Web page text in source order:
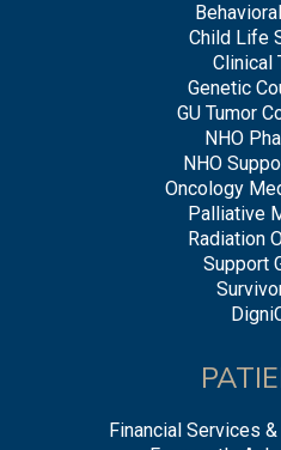
Child Life
Clinical
Genetic
GU Tumor
NHO
NHO
Oncology
Palliative
Radiation
Support
Financial Services